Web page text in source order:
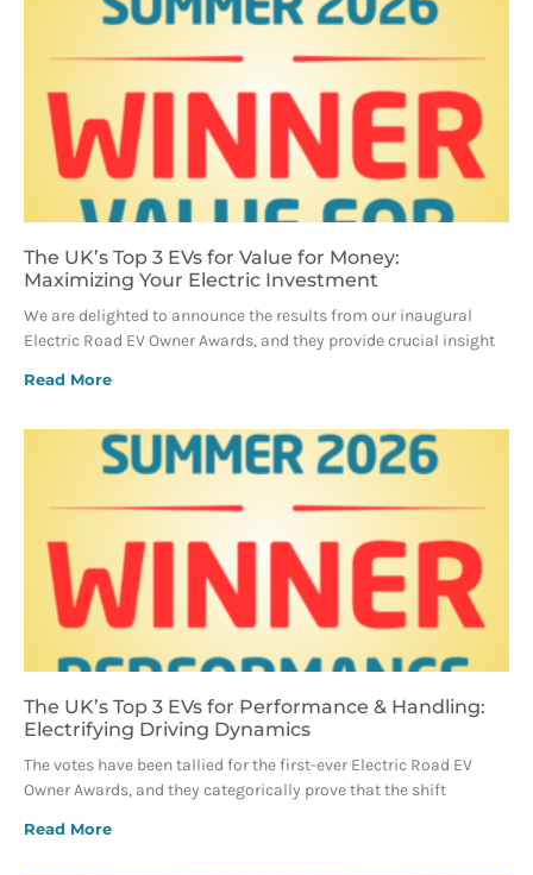
The UK’s Top 3 EVs for Value for Money:
Maximizing Your Electric Investment
We are delighted to announce the results from our inaugural
Electric Road EV Owner Awards, and they provide crucial insight
Read More
The UK’s Top 3 EVs for Performance & Handling:
Electrifying Driving Dynamics
The votes have been tallied for the first-ever Electric Road EV
Owner Awards, and they categorically prove that the shift
Read More